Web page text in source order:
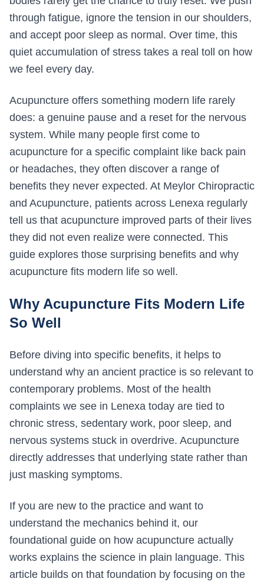
through fatigue, ignore the tension in our shoulders,
and accept poor sleep as normal. Over time, this
quiet accumulation of stress takes a real toll on how
we feel every day.
Acupuncture offers something modern life rarely
does: a genuine pause and a reset for the nervous
system. While many people first come to
acupuncture for a specific complaint like back pain
or headaches, they often discover a range of
benefits they never expected. At Meylor Chiropractic
and Acupuncture, patients across Lenexa regularly
tell us that acupuncture improved parts of their lives
they did not even realize were connected. This
guide explores those surprising benefits and why
acupuncture fits modern life so well.
Why Acupuncture Fits Modern Life
So Well
Before diving into specific benefits, it helps to
understand why an ancient practice is so relevant to
contemporary problems. Most of the health
complaints we see in Lenexa today are tied to
chronic stress, sedentary work, poor sleep, and
nervous systems stuck in overdrive. Acupuncture
directly addresses that underlying state rather than
just masking symptoms.
If you are new to the practice and want to
understand the mechanics behind it, our
foundational guide on how acupuncture actually
works explains the science in plain language. This
article builds on that foundation by focusing on the